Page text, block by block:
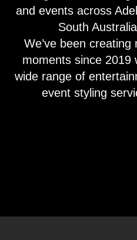
and events across
South
We’ve been creating
moments since 2019
wide range of
event styling